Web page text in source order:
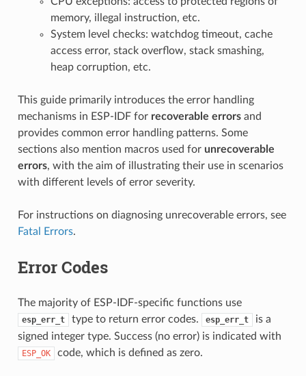
memory, illegal instruction, etc.
System level checks: watchdog timeout, cache
access error, stack overflow, stack smashing,
heap corruption, etc.
This guide primarily introduces the error handling
mechanisms in ESP-IDF for recoverable errorsand
provides common error handling patterns. Some
sections also mention macros used for unrecoverable
errors, with the aim of illustrating their use in scenarios
with different levels of error severity.
For instructions on diagnosing unrecoverable errors, see
Fatal Errors.
Error Codes
The majority of ESP-IDF-specific functions use
esp_err_t type to return error codes. esp_err_t
is a
signed integer type. Success (no error) is indicated with
ESP_OK code, which is defined as zero.